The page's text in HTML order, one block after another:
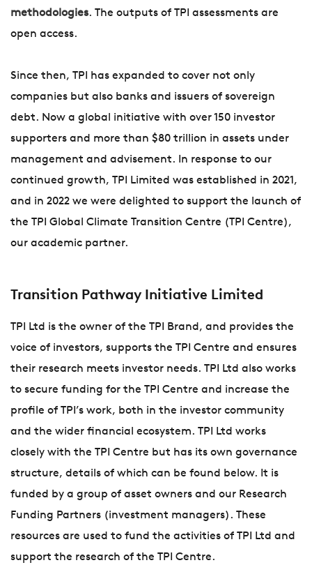
methodologies. The outputs of TPI assessments are
open access.
Since then, TPI has expanded to cover not only
companies but also banks and issuers of sovereign
debt. Now a global initiative with over 150 investor
supporters and more than $80 trillion in assets under
management and advisement. In response to our
continued growth, TPI Limited was established in 2021,
and in 2022 we were delighted to support the launch of
the TPI Global Climate Transition Centre (TPI Centre),
our academic partner.
Transition Pathway Initiative Limited
TPI Ltd is the owner of the TPI Brand, and provides the
voice of investors, supports the TPI Centre and ensures
their research meets investor needs. TPI Ltd also works
to secure funding for the TPI Centre and increase the
profile of TPI’s work, both in the investor community
and the wider financial ecosystem. TPI Ltd works
closely with the TPI Centre but has its own governance
structure, details of which can be found below. It is
funded by a group of asset owners and our Research
Funding Partners (investment managers). These
resources are used to fund the activities of TPI Ltd and
support the research of the TPI Centre.